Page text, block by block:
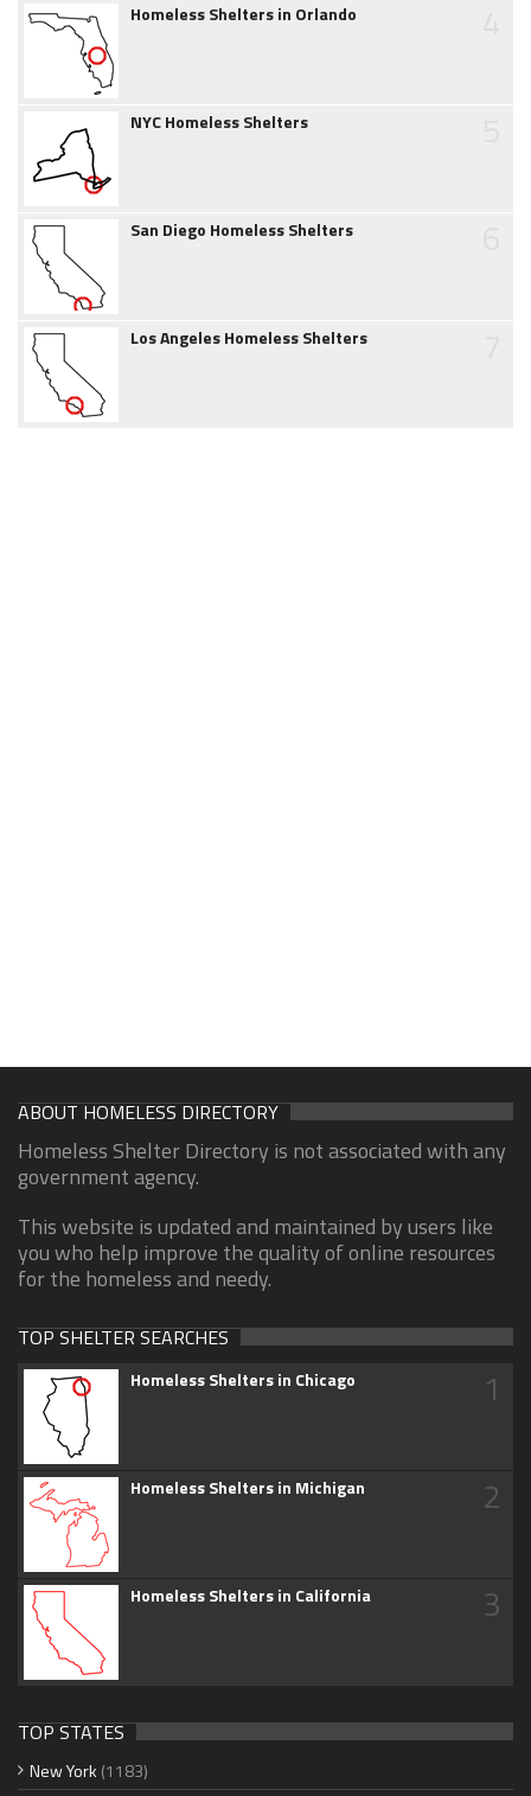
Homeless Shelters in Orlando
NYC Homeless Shelters
San Diego Homeless Shelters
Los Angeles Homeless Shelters
ABOUT HOMELESS DIRECTORY
Homeless Shelter Directory is not associated with any
government agency.
This website is updated and maintained by users like
you who help improve the quality of online resources
for the homeless and needy.
TOP SHELTER SEARCHES
Homeless Shelters in Chicago 1
Homeless Shelters in Michigan 2
Homeless Shelters in California 3
TOP STATES
New York (1183)